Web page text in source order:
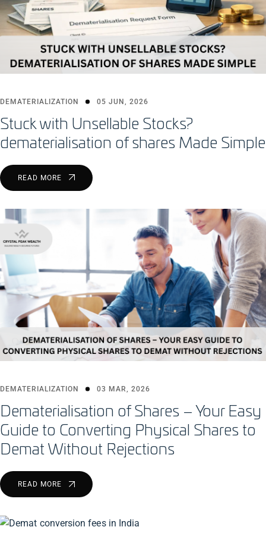
DEMATERIALIZATION 05 JUN, 2026
Stuck with Unsellable Stocks?
dematerialisation of shares Made Simple
READ MORE
DEMATERIALIZATION 03 MAR, 2026
Dematerialisation of Shares – Your Easy
Guide to Converting Physical Shares to
Demat Without Rejections
READ MORE